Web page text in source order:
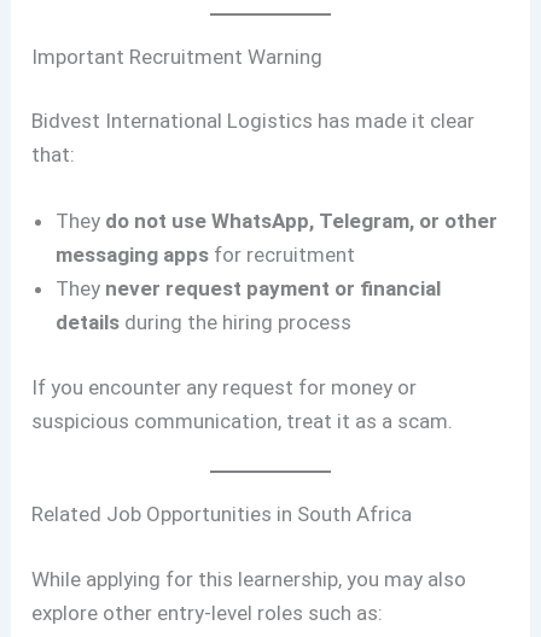
Important Recruitment Warning
Bidvest International Logistics has made it clear
that:
They do not use WhatsApp, Telegram, or other
messaging apps for recruitment
They never request payment or financial
details during the hiring process
If you encounter any request for money or
suspicious communication, treat it as a scam.
Related Job Opportunities in South Africa
While applying for this learnership, you may also
explore other entry-level roles such as: